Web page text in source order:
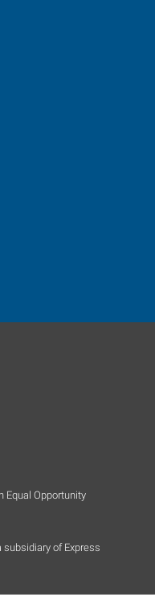
Equal Opportunity
subsidiary of Express